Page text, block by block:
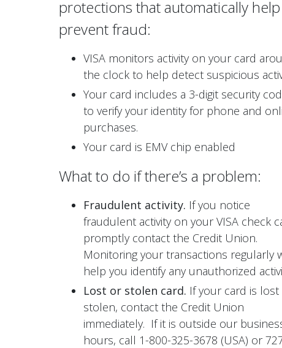
protections that automatically help
prevent fraud:
VISA monitors activity on your card
the clock to help detect suspicious
Your card includes a 3-digit security
to verify your identity for phone and
purchases.
Your card is EMV chip enabled
What to do if there’s a problem:
Fraudulent activity. If you notice
fraudulent activity on your VISA check
promptly contact the Credit Union.
Monitoring your transactions regularly
help you identify any unauthorized
Lost or stolen card. If your card is
stolen, contact the Credit Union
immediately. If it is outside our
hours, call 1-800-325-3678 (USA) or